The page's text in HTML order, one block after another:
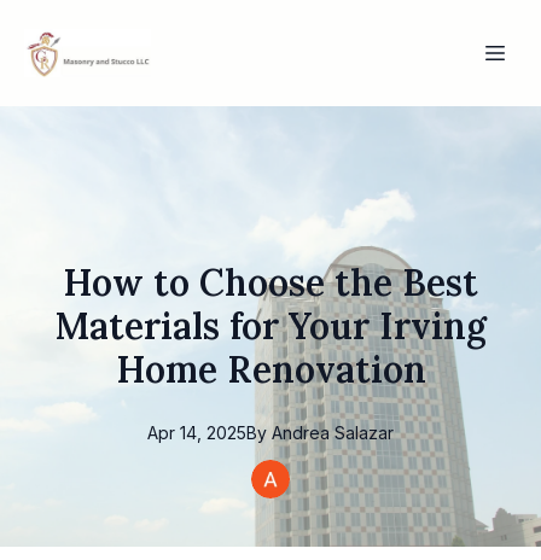
How to Choose the Best
Materials for Your Irving
Home Renovation
Apr 14, 2025By Andrea Salazar